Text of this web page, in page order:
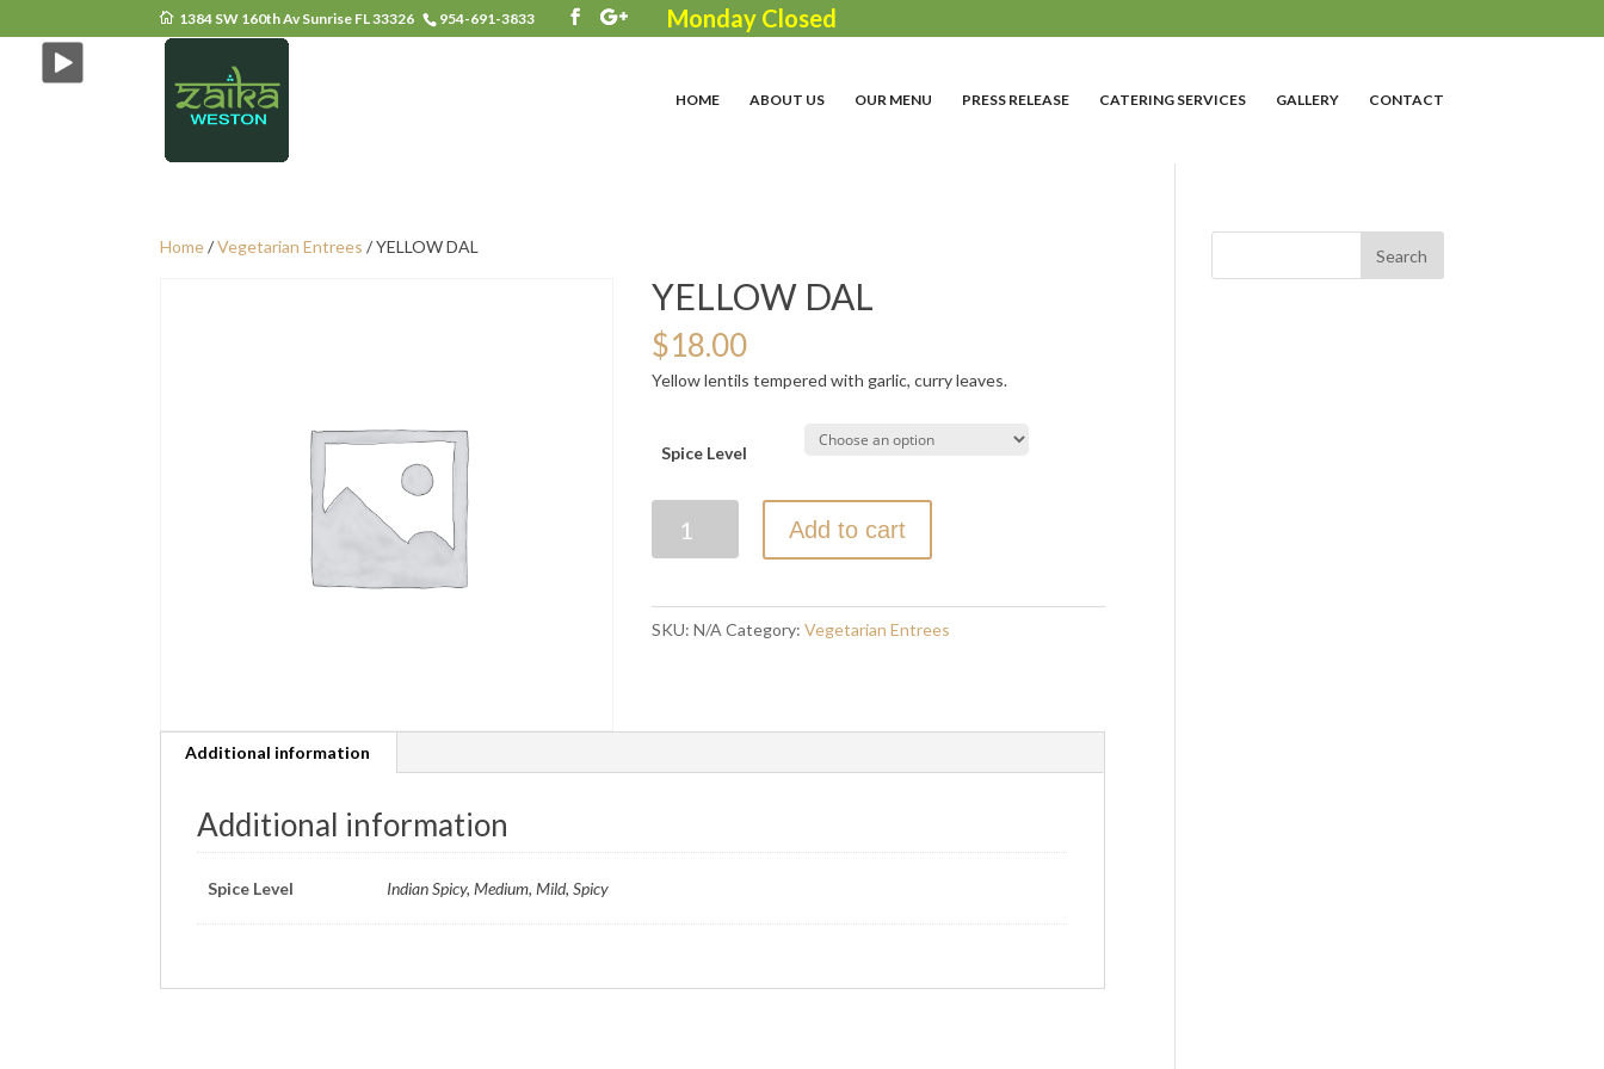
1384 SW 160th Av Sunrise FL 33326 954-691-3833 Monday Closed
HOME ABOUT US OUR MENU PRESS RELEASE CATERING SERVICES GALLERY CONTACT
Home/Vegetarian Entrees / YELLOW DAL
YELLOW DAL
$18.00
Yellow lentils tempered with garlic, curry leaves.
Spice Level
DAL
Add to cart
SKU:N/A Category:Vegetarian Entrees
Additional information
Additional information
Spice Level Indian Spicy, Medium, Mild, Spicy